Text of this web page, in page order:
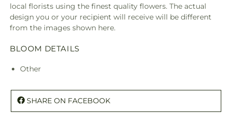
local florists using the finest quality flowers. The actual
design you or your recipient will receive will be different
from the images shown here.
BLOOM DETAILS
Other
SHARE ON FACEBOOK